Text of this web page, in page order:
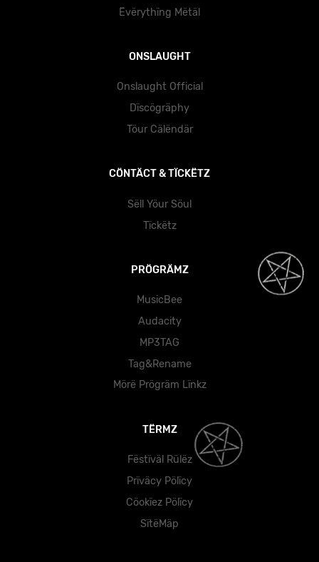
Ëvërythïng Mëtäl
ONSLAUGHT
Onslaught Official
Dïscögräphy
Töur Cälëndär
CÖNTÄCT & TÏCKËTZ
Sëll Yöur Söul
Tïckëtz
PRÖGRÄMZ
MusicBee
Audacity
MP3TAG
Tag&Rename
Mörë Prögräm Lïnkz
TËRMZ
Fëstïväl Rülëz
Prïväcy Pölïcy
Cöokïez Pölïcy
SïtëMäp